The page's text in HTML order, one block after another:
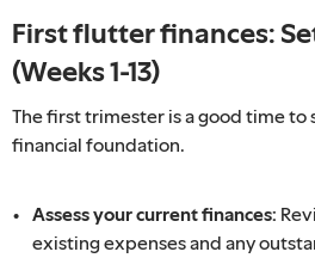
First flutter finances:
(Weeks 1-13)
The first trimester is a good time to
financial foundation.
Assess your current finances:
existing expenses and any